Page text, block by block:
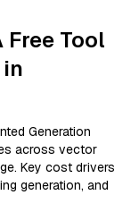
Free Tool
Generation
across vector
Key cost drivers
generation, and